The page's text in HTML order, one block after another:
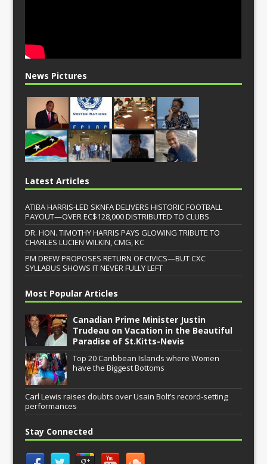
News Pictures
Latest Articles
ATIBA HARRIS-LED SKNFA DELIVERS HISTORIC FOOTBALL
PAYOUT—OVER EC$128,000 DISTRIBUTED TO CLUBS
DR. HON. TIMOTHY HARRIS PAYS GLOWING TRIBUTE TO
CHARLES LUCIEN WILKIN, CMG, KC
PM DREW PROPOSES RETURN OF CIVICS—BUT CXC
SYLLABUS SHOWS IT NEVER FULLY LEFT
Most Popular Articles
Canadian Prime Minister Justin
Trudeau on Vacation in the Beautiful
Paradise of St.Kitts-Nevis
Top 20 Caribbean Islands where Women
have the Biggest Bottoms
Carl Lewis raises doubts over Usain Bolt’s record-setting
performances
Stay Connected